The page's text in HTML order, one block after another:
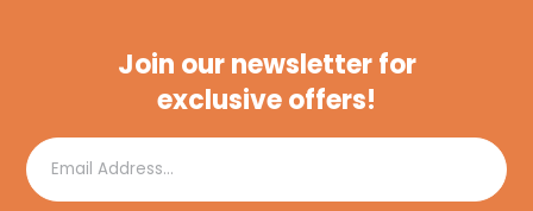
Join our newsletter for
exclusive offers!